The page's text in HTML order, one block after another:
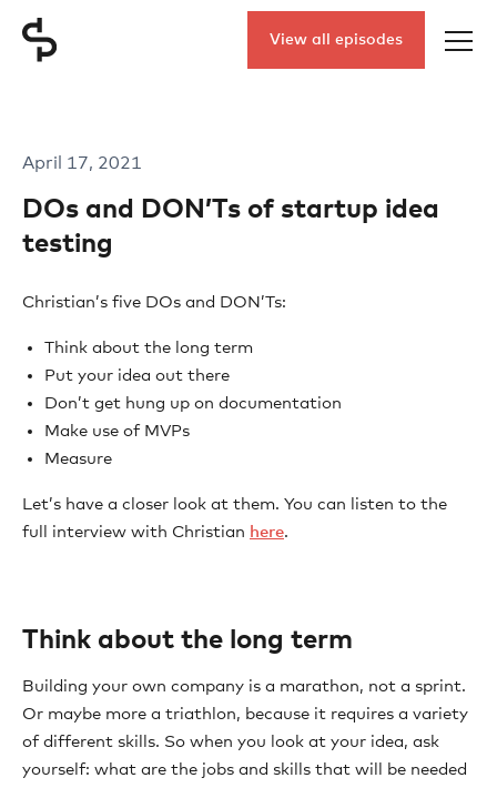
View all episodes
April 17, 2021
DOs and DON’Ts of startup idea
testing
Christian’s five DOs and DON’Ts:
Think about the long term
Put your idea out there
Don’t get hung up on documentation
Make use of MVPs
Measure
Let’s have a closer look at them. You can listen to the
full interview with Christian here.
Think about the long term
Building your own company is a marathon, not a sprint.
Or maybe more a triathlon, because it requires a variety
of different skills. So when you look at your idea, ask
yourself: what are the jobs and skills that will be needed